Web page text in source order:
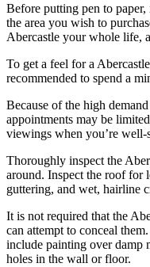
Before putting pen to paper,
the area you wish to
Abercastle your whole life,
To get a feel for a
recommended to spend a
Because of the high
appointments may be
viewings when you’re
Thoroughly inspect the
around. Inspect the roof for
guttering, and wet, hairline
It is not required that the
can attempt to conceal
include painting over damp
holes in the wall or floor.